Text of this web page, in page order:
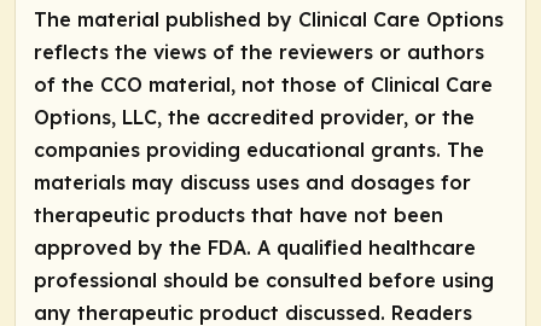
The material published by Clinical Care Options
reflects the views of the reviewers or authors
of the CCO material, not those of Clinical Care
Options, LLC, the accredited provider, or the
companies providing educational grants. The
materials may discuss uses and dosages for
therapeutic products that have not been
approved by the FDA. A qualified healthcare
professional should be consulted before using
any therapeutic product discussed. Readers